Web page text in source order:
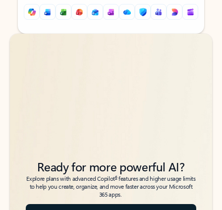
Back to tabs
Back to tabs
Ready for more powerful AI?
Explore plans with advanced Copilot6features and higher usage limits
to help you create, organize, and move faster across your Microsoft
365 apps.